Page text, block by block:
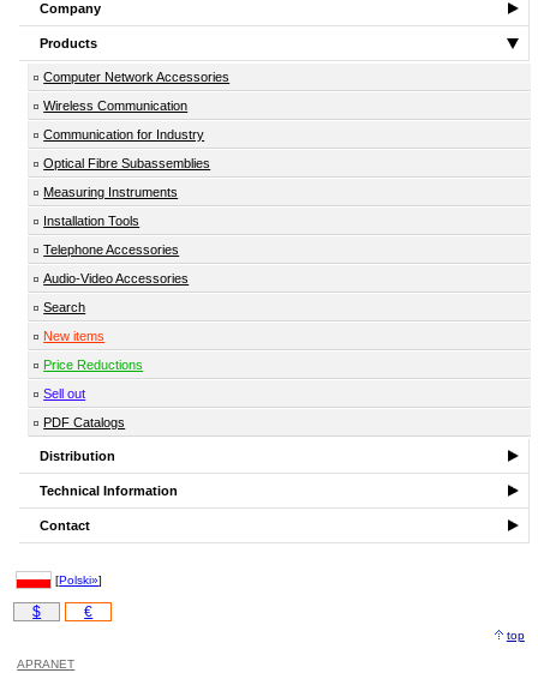
Company
Products
Computer Network Accessories
Wireless Communication
Communication for Industry
Optical Fibre Subassemblies
Measuring Instruments
Installation Tools
Telephone Accessories
Audio-Video Accessories
Search
New items
Price Reductions
Sell out
PDF Catalogs
Distribution
Technical Information
Contact
[Polski»]
$ €
top
APRANET